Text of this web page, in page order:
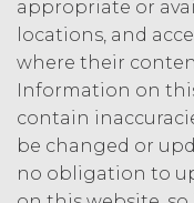
joint
between
will have
the other
governed
laws of the
reference
appropriate or
locations, and
where their
Information on
contain
be changed or
no obligation to